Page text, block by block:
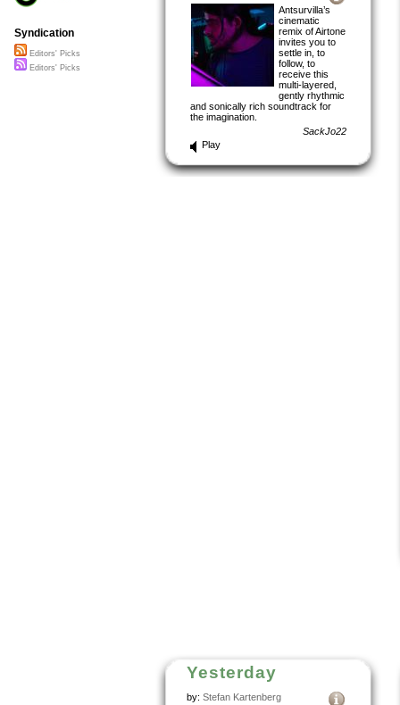
Antsurvilla’s
cinematic
remix of Airtone
invites you to
settle in, to
follow, to
receive this
multi-layered,
gently rhythmic
and sonically rich soundtrack for
the imagination.
SackJo22
Play
Yesterday
by: Stefan Kartenberg
Syndication
Editors' Picks
Editors' Picks